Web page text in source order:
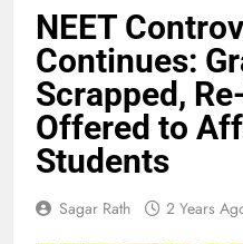
NEET
Continues:
Scrapped,
Offered to
Students
Sagar Rath 2 Years